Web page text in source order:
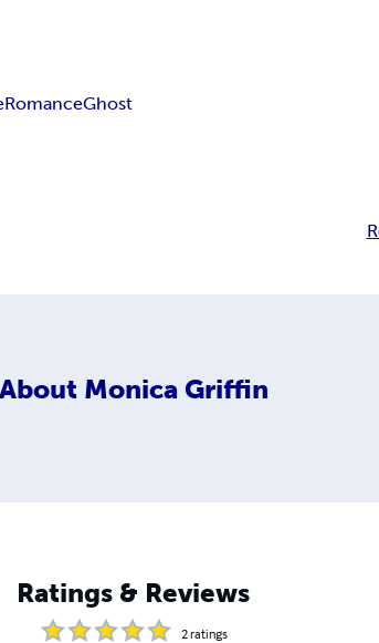
RomanceGhost
About Monica Griffin
Ratings & Reviews
2ratings